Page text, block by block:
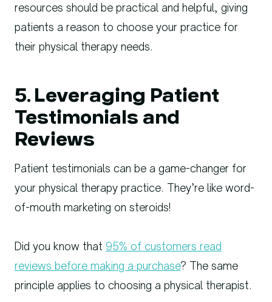
resources should be practical and helpful, giving
patients a reason to choose your practice for
their physical therapy needs.
5. Leveraging Patient
Testimonials and
Reviews
Patient testimonials can be a game-changer for
your physical therapy practice. They’re like word-
of-mouth marketing on steroids!
Did you know that 95% of customers read
reviews before making a purchase? The same
principle applies to choosing a physical therapist.